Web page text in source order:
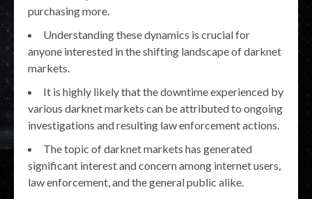
purchasing more.
Understanding these dynamics is crucial for
anyone interested in the shifting landscape of darknet
markets.
It is highly likely that the downtime experienced by
various darknet markets can be attributed to ongoing
investigations and resulting law enforcement actions.
The topic of darknet markets has generated
significant interest and concern among internet users,
law enforcement, and the general public alike.